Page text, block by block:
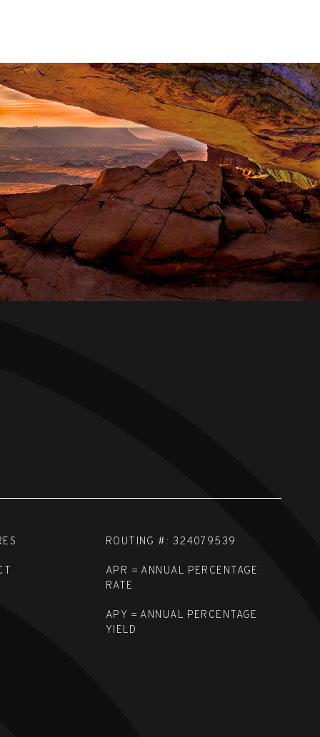
ROUTING #: 324079539
APR = ANNUAL PERCENTAGE
RATE
APY = ANNUAL PERCENTAGE
YIELD